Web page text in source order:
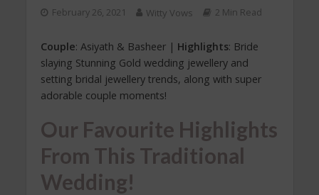
February 26, 2021 Witty Vows 2 Min Read
Couple: Asiyath & Basheer | Highlights: Bride
slaying Stunning Gold wedding jewellery and
setting bridal jewellery trends, along with super
adorable couple moments!
Our Favourite Highlights
From This Traditional
Wedding!